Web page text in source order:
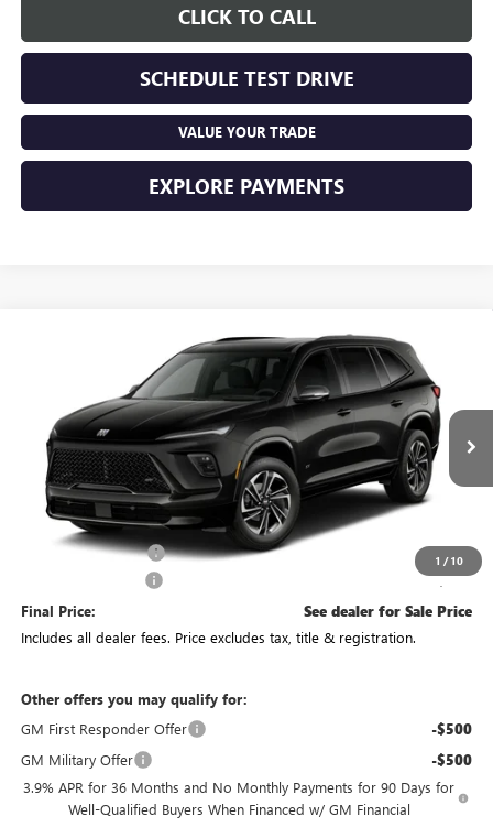
CLICK TO CALL
SCHEDULE TEST DRIVE
VALUE YOUR TRADE
EXPLORE PAYMENTS
1 / 10
BUICK ENCLAVESPORT TOURING
5GAEVBKS3VJ101876 Stock: CV4492 Model:4LD56
In Transit Ext.
See Dealer for Sale Price
PRICE
Less
MSRP:
Purchase Allowance -$750
+$398
Final Price: See dealer for Sale Price
Includes all dealer fees. Price excludes tax, title & registration.
Other offers you may qualify for:
GM First Responder Offer
-$500
GM Military Offer -$500
3.9% APR for 36 Months and No Monthly Payments for 90 Days for
Well-Qualified Buyers When Financed w/ GM Financial